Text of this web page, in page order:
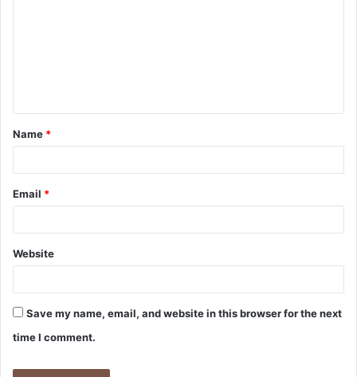
t
*
Name *
Email *
Website
Save my name, email, and website in this browser for the next
time I comment.